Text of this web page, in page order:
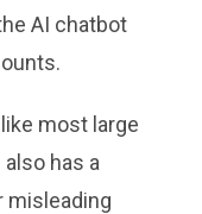
AI chatbot
most large
has a
misleading